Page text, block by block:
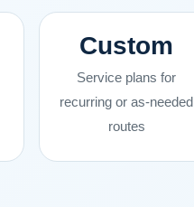
Custom
Service plans for
recurring or as-needed
routes